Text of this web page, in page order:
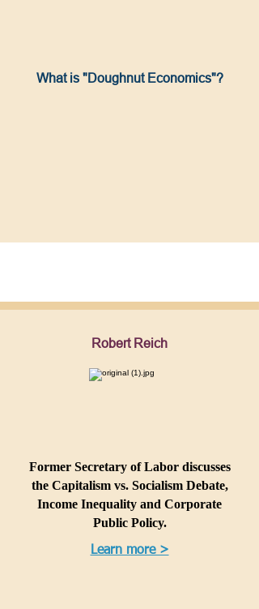
What is "Doughnut Economics"?
Robert Reich
Former Secretary of Labor discusses
the Capitalism vs. Socialism Debate,
Income Inequality and Corporate
Public Policy.
Learn more >